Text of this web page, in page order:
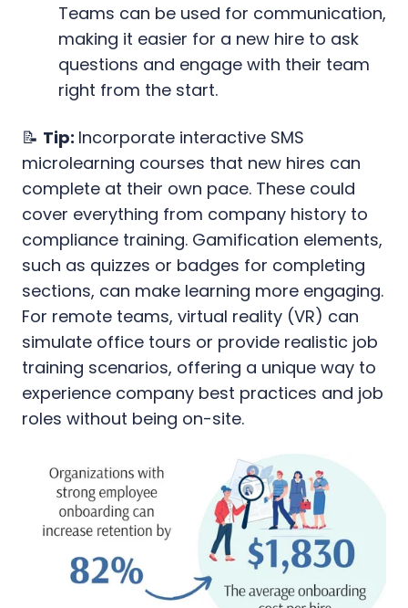
Teams can be used for communication,
making it easier for a new hire to ask
questions and engage with their team
right from the start.
📝 Tip: Incorporate interactive SMS
microlearning courses that new hires can
complete at their own pace. These could
cover everything from company history to
compliance training. Gamification elements,
such as quizzes or badges for completing
sections, can make learning more engaging.
For remote teams, virtual reality (VR) can
simulate office tours or provide realistic job
training scenarios, offering a unique way to
experience company best practices and job
roles without being on-site.